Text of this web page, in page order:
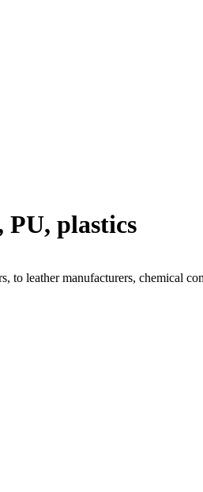
PU, plastics
leather manufacturers, chemical